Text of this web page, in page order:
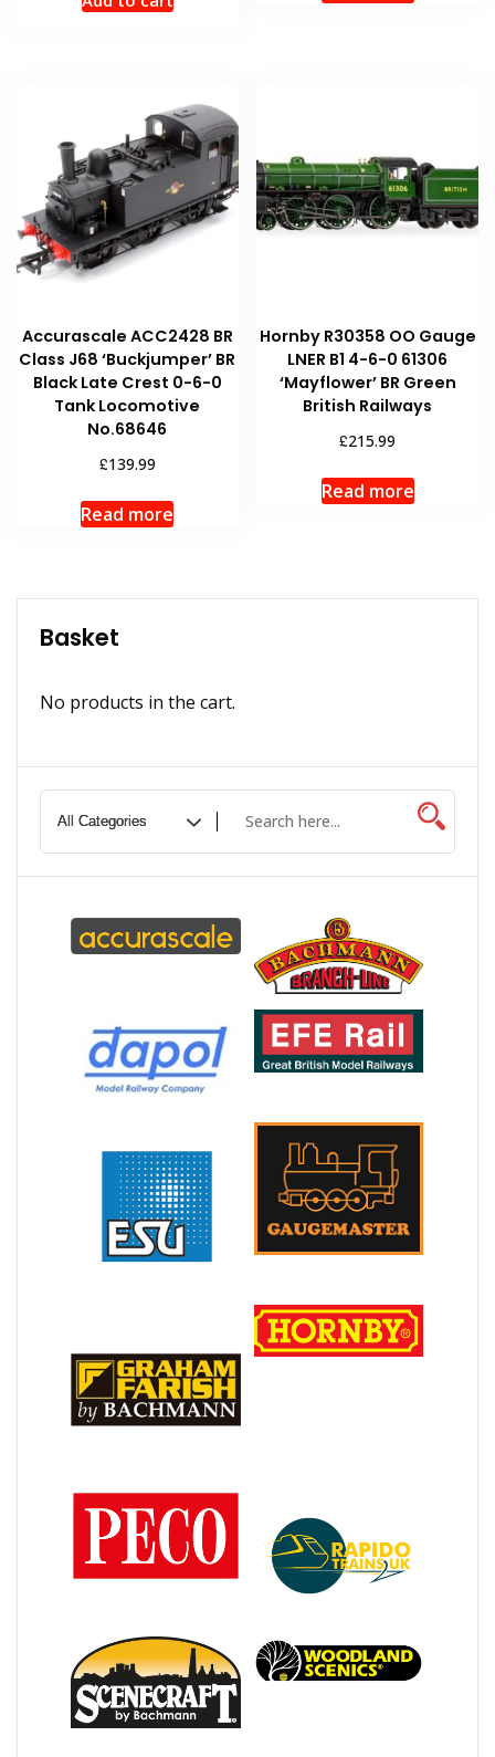
Accurascale ACC2428 BR
Class J68 ‘Buckjumper’ BR
Black Late Crest 0-6-0
Tank Locomotive
No.68646
£139.99
Read more
Hornby R30358 OO Gauge
LNER B1 4-6-0 61306
‘Mayflower’ BR Green
British Railways
£215.99
Read more
Basket
No products in the cart.